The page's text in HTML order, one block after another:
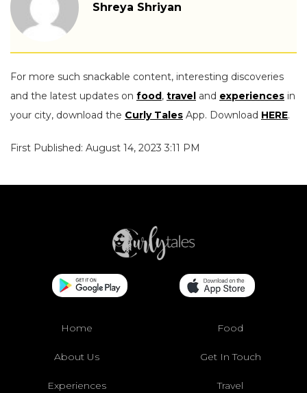
Shreya Shriyan
For more such snackable content, interesting discoveries
and the latest updates on food, travel and experiences in
your city, download the Curly Tales App. Download HERE.
First Published: August 14, 2023 3:11 PM
Home Food
About Us Get In Touch
Experiences Travel